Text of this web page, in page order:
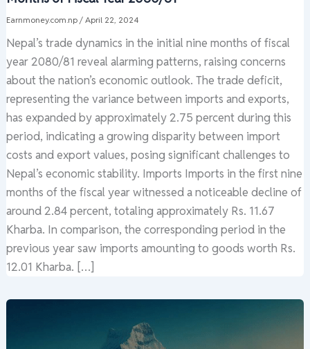
Earnmoney.com.np / April 22, 2024
Nepal’s trade dynamics in the initial nine months of fiscal
year 2080/81 reveal alarming patterns, raising concerns
about the nation’s economic outlook. The trade deficit,
representing the variance between imports and exports,
has expanded by approximately 2.75 percent during this
period, indicating a growing disparity between import
costs and export values, posing significant challenges to
Nepal’s economic stability. Imports Imports in the first nine
months of the fiscal year witnessed a noticeable decline of
around 2.84 percent, totaling approximately Rs. 11.67
Kharba. In comparison, the corresponding period in the
previous year saw imports amounting to goods worth Rs.
12.01 Kharba. […]